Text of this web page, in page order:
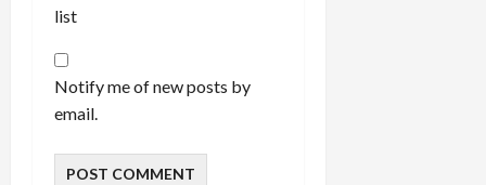
list
Notify me of new posts by
email.